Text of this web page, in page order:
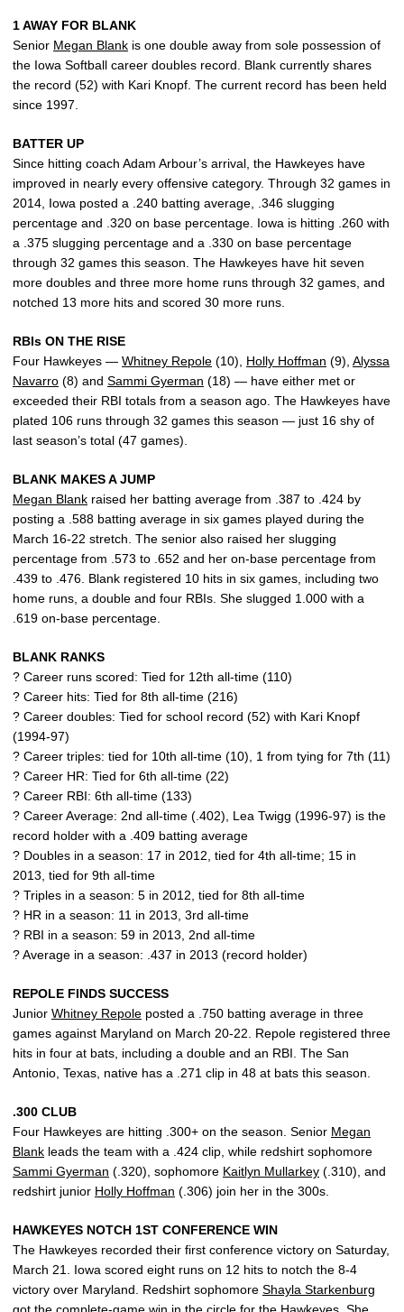
1 AWAY FOR BLANK
Senior Megan Blank is one double away from sole possession of
the Iowa Softball career doubles record. Blank currently shares
the record (52) with Kari Knopf. The current record has been held
since 1997.
BATTER UP
Since hitting coach Adam Arbour’s arrival, the Hawkeyes have
improved in nearly every offensive category. Through 32 games in
2014, Iowa posted a .240 batting average, .346 slugging
percentage and .320 on base percentage. Iowa is hitting .260 with
a .375 slugging percentage and a .330 on base percentage
through 32 games this season. The Hawkeyes have hit seven
more doubles and three more home runs through 32 games, and
notched 13 more hits and scored 30 more runs.
RBIs ON THE RISE
Four Hawkeyes — Whitney Repole (10), Holly Hoffman (9), Alyssa
Navarro (8) and Sammi Gyerman (18) — have either met or
exceeded their RBI totals from a season ago. The Hawkeyes have
plated 106 runs through 32 games this season — just 16 shy of
last season’s total (47 games).
BLANK MAKES A JUMP
Megan Blank raised her batting average from .387 to .424 by
posting a .588 batting average in six games played during the
March 16-22 stretch. The senior also raised her slugging
percentage from .573 to .652 and her on-base percentage from
.439 to .476. Blank registered 10 hits in six games, including two
home runs, a double and four RBIs. She slugged 1.000 with a
.619 on-base percentage.
BLANK RANKS
? Career runs scored: Tied for 12th all-time (110)
? Career hits: Tied for 8th all-time (216)
? Career doubles: Tied for school record (52) with Kari Knopf
(1994-97)
? Career triples: tied for 10th all-time (10), 1 from tying for 7th (11)
? Career HR: Tied for 6th all-time (22)
? Career RBI: 6th all-time (133)
? Career Average: 2nd all-time (.402), Lea Twigg (1996-97) is the
record holder with a .409 batting average
? Doubles in a season: 17 in 2012, tied for 4th all-time; 15 in
2013, tied for 9th all-time
? Triples in a season: 5 in 2012, tied for 8th all-time
? HR in a season: 11 in 2013, 3rd all-time
? RBI in a season: 59 in 2013, 2nd all-time
? Average in a season: .437 in 2013 (record holder)
REPOLE FINDS SUCCESS
Junior Whitney Repole posted a .750 batting average in three
games against Maryland on March 20-22. Repole registered three
hits in four at bats, including a double and an RBI. The San
Antonio, Texas, native has a .271 clip in 48 at bats this season.
.300 CLUB
Four Hawkeyes are hitting .300+ on the season. Senior Megan
Blank leads the team with a .424 clip, while redshirt sophomore
Sammi Gyerman (.320), sophomore Kaitlyn Mullarkey (.310), and
redshirt junior Holly Hoffman (.306) join her in the 300s.
HAWKEYES NOTCH 1ST CONFERENCE WIN
The Hawkeyes recorded their first conference victory on Saturday,
March 21. Iowa scored eight runs on 12 hits to notch the 8-4
victory over Maryland. Redshirt sophomore Shayla Starkenburg